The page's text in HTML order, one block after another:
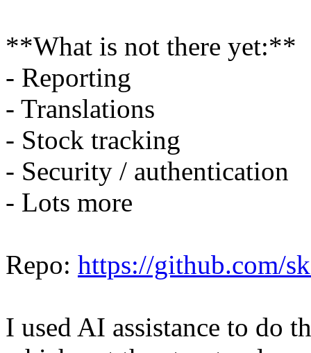
**What is not there yet:**
- Reporting
- Translations
- Stock tracking
- Security / authentication
- Lots more
Repo: https://github.com/
I used AI assistance to do